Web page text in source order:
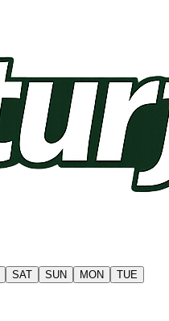
SAT SUN MON TUE